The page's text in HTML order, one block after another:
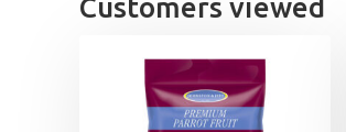
Customers viewed